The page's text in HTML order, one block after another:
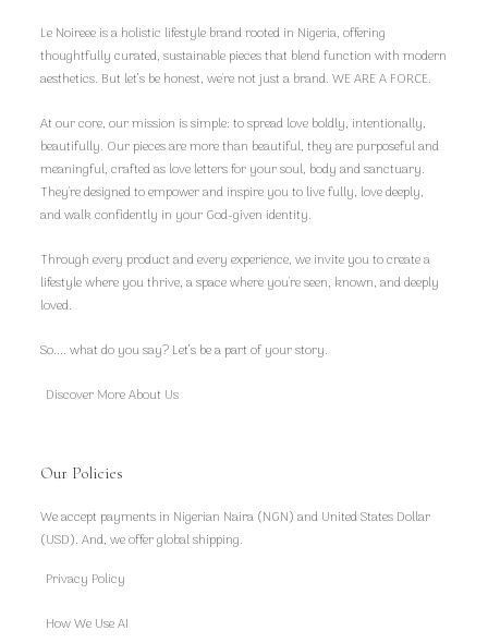
Le Noireee is a holistic lifestyle brand rooted in Nigeria, offering
thoughtfully curated, sustainable pieces that blend function with modern
aesthetics. But let’s be honest, we're not just a brand. WE ARE A FORCE.
At our core, our mission is simple: to spread love boldly, intentionally,
beautifully. Our pieces are more than beautiful, they are purposeful and
meaningful, crafted as love letters for your soul, body and sanctuary.
They're designed to empower and inspire you to live fully, love deeply,
and walk confidently in your God-given identity.
Through every product and every experience, we invite you to create a
lifestyle where you thrive, a space where you're seen, known, and deeply
loved.
So.... what do you say? Let’s be a part of your story.
Discover More About Us
Our Policies
We accept payments in Nigerian Naira (NGN) and United States Dollar
(USD). And, we offer global shipping.
Privacy Policy
How We Use AI